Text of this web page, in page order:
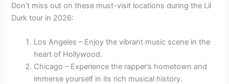
Don’t miss out on these must-visit locations during the Lil
Durk tour in 2026:
Los Angeles – Enjoy the vibrant music scene in the
heart of Hollywood.
Chicago – Experience the rapper’s hometown and
immerse yourself in its rich musical history.